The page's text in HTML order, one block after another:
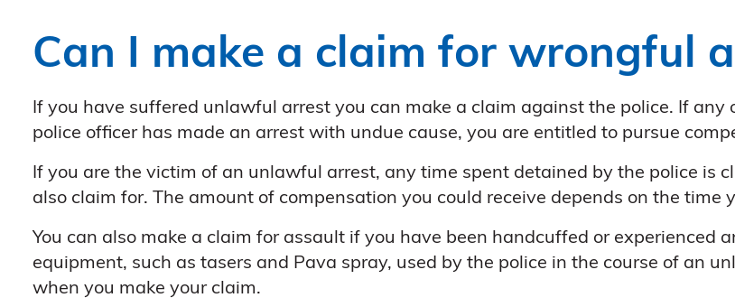
Can I make a claim for wrongful
If you have suffered unlawful arrest you can make a claim against the police. If
police officer has made an arrest with undue cause, you are entitled to pursue
If you are the victim of an unlawful arrest, any time spent detained by the police is
also claim for. The amount of compensation you could receive depends on the time
You can also make a claim for assault if you have been handcuffed or experienced
equipment, such as tasers and Pava spray, used by the police in the course of an
when you make your claim.